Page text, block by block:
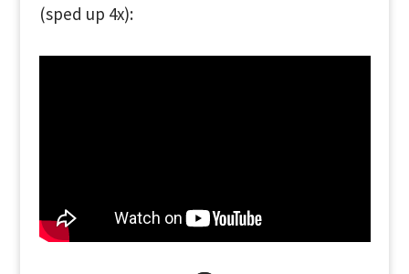
(sped up 4x):